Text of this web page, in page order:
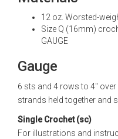
12 oz. Worsted-
Size Q (16mm)
GAUGE
Gauge
6 sts and 4 rows to 4"
strands held together and
Single Crochet (sc)
For illustrations and